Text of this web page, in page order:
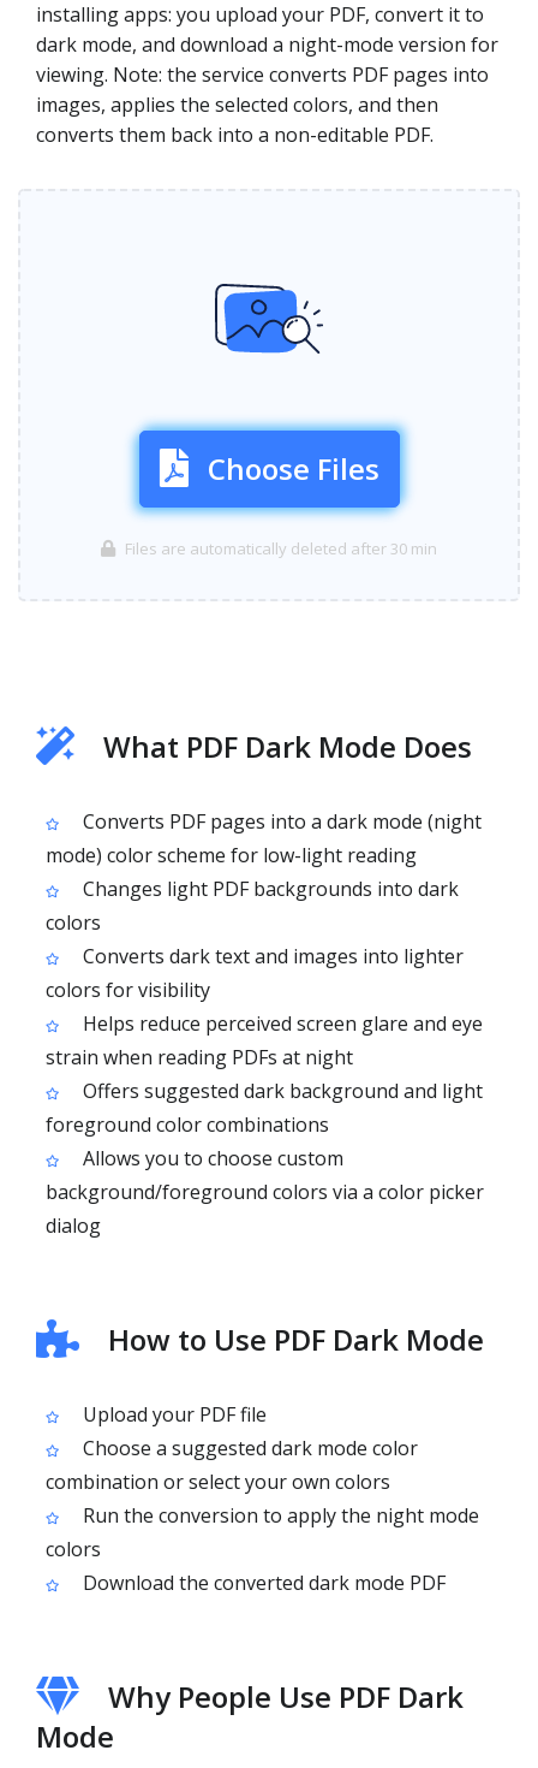
installing apps: you upload your PDF, convert it to
dark mode, and download a night-mode version for
viewing. Note: the service converts PDF pages into
images, applies the selected colors, and then
converts them back into a non-editable PDF.
Choose Files
Files are automatically deleted after 30 min
What PDF Dark Mode Does
Converts PDF pages into a dark mode (night
mode) color scheme for low-light reading
Changes light PDF backgrounds into dark
colors
Converts dark text and images into lighter
colors for visibility
Helps reduce perceived screen glare and eye
strain when reading PDFs at night
Offers suggested dark background and light
foreground color combinations
Allows you to choose custom
background/foreground colors via a color picker
dialog
How to Use PDF Dark Mode
Upload your PDF file
Choose a suggested dark mode color
combination or select your own colors
Run the conversion to apply the night mode
colors
Download the converted dark mode PDF
Why People Use PDF Dark
Mode